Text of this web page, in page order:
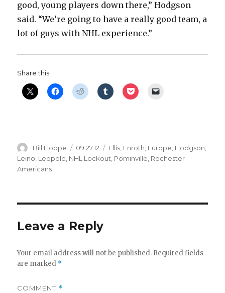
good, young players down there,” Hodgson
said. “We’re going to have a really good team, a
lot of guys with NHL experience.”
Share this:
Author
Bill Hoppe
Posted
on
09.27.12 Categories
Ellis Enroth Europe Hodgson
Leino Leopold NHL Lockout Pominville Rochester
Americans
Leave a Reply
Your email address will not be published. Required fields
are marked *
COMMENT *